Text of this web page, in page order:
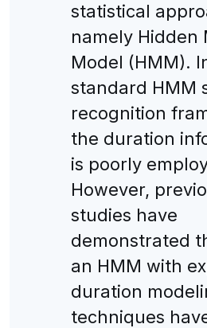
statistical
namely Hidden
Model (HMM).
standard HMM
recognition
the duration
is poorly
However,
studies have
demonstrated
an HMM with
duration
techniques